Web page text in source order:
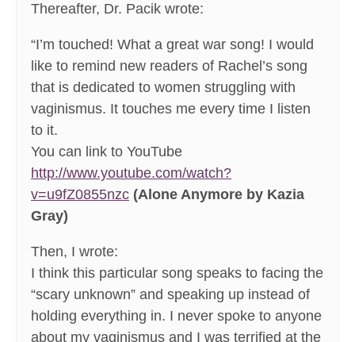
Thereafter, Dr. Pacik wrote:
“I’m touched! What a great war song! I would
like to remind new readers of Rachel’s song
that is dedicated to women struggling with
vaginismus. It touches me every time I listen
to it.
You can link to YouTube
http://www.youtube.com/watch?
v=u9fZ0855nzc (Alone Anymore by Kazia
Gray)
Then, I wrote:
I think this particular song speaks to facing the
“scary unknown” and speaking up instead of
holding everything in. I never spoke to anyone
about my vaginismus and I was terrified at the